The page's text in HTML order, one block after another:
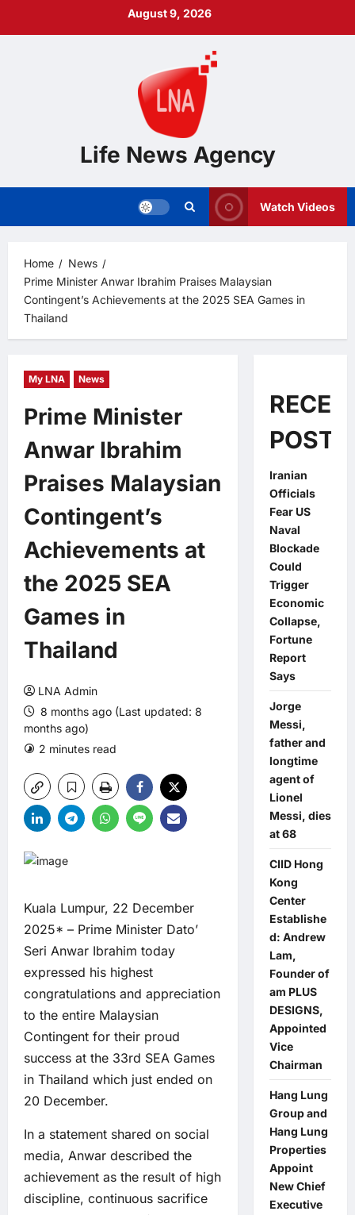
August 9, 2026
Life News Agency
Watch Videos
Home
News
Prime Minister Anwar Ibrahim Praises Malaysian
Contingent’s Achievements at the 2025 SEA Games in
Thailand
My LNA News
Prime Minister
Anwar Ibrahim
Praises Malaysian
Contingent’s
Achievements at
the 2025 SEA
Games in
Thailand
LNA Admin
8 months ago (Last updated: 8
months ago)
2 minutes read
Kuala Lumpur, 22 December
2025* – Prime Minister Dato’
Seri Anwar Ibrahim today
expressed his highest
congratulations and appreciation
to the entire Malaysian
Contingent for their proud
success at the 33rd SEA Games
in Thailand which just ended on
20 December.
In a statement shared on social
media, Anwar described the
achievement as the result of high
discipline, continuous sacrifice
POSTS
Iranian
Officials
Fear US
Naval
Blockade
Could
Trigger
Economic
Collapse,
Fortune
Report
Says
Jorge
Messi,
father and
longtime
agent of
Lionel
Messi, dies
at 68
CIID Hong
Kong
Center
Establishe
d: Andrew
Lam,
Founder of
am PLUS
DESIGNS,
Appointed
Vice
Chairman
Hang Lung
Group and
Hang Lung
Properties
Appoint
New Chief
Executive